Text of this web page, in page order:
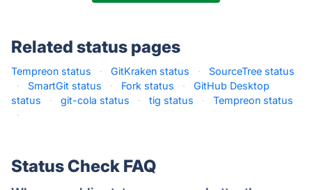
Related status pages
Tempreon status · GitKraken status ·
SourceTree status
·
SmartGit status · Fork status ·
GitHub Desktop
status
· git-cola status · tig status ·
Tempreon status
·
Status Check FAQ